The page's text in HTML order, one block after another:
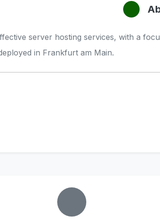
server hosting services, with a
in Frankfurt am Main.